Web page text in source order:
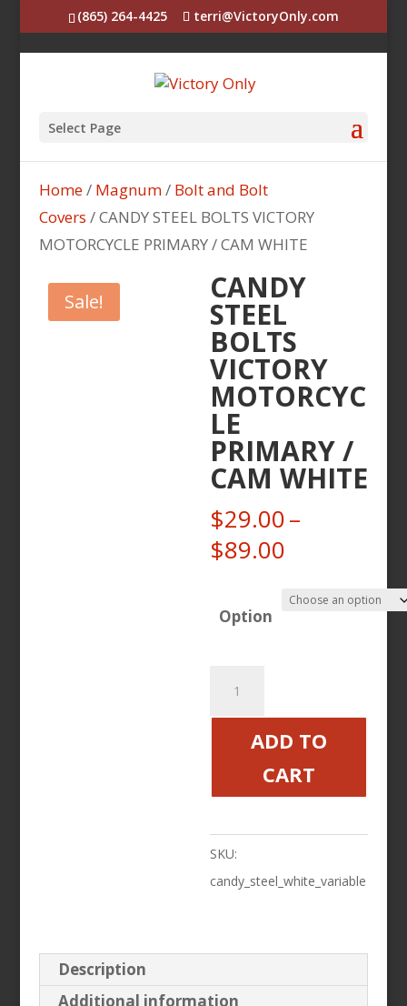
(865) 264-4425 terri@VictoryOnly.com
Select Page
Home/ Magnum/ Bolt and Bolt
Covers / CANDY STEEL BOLTS VICTORY
MOTORCYCLE PRIMARY / CAM WHITE
Sale! CANDY
STEEL
BOLTS
VICTORY
MOTORCYC
LE
PRIMARY /
CAM WHITE
$29.00–
$89.00
$29.00
Option
BOLTS
MOTORCYCLE
/
WHITE
ADD TO
CART
SKU:
candy_steel_white_variable
Description
Additional information